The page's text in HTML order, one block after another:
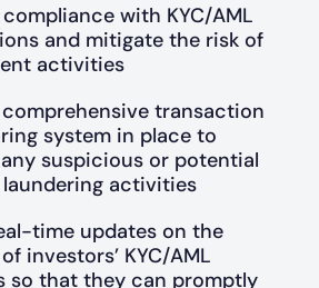
compliance with KYC/AML
and mitigate the risk of
activities
comprehensive transaction
system in place to
suspicious or potential
activities
time updates on the
investors’ KYC/AML
so that they can promptly